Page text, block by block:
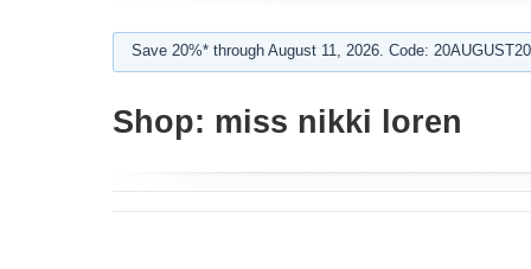
Save 20%* through August 11, 2026. Code:
Shop: miss nikki loren